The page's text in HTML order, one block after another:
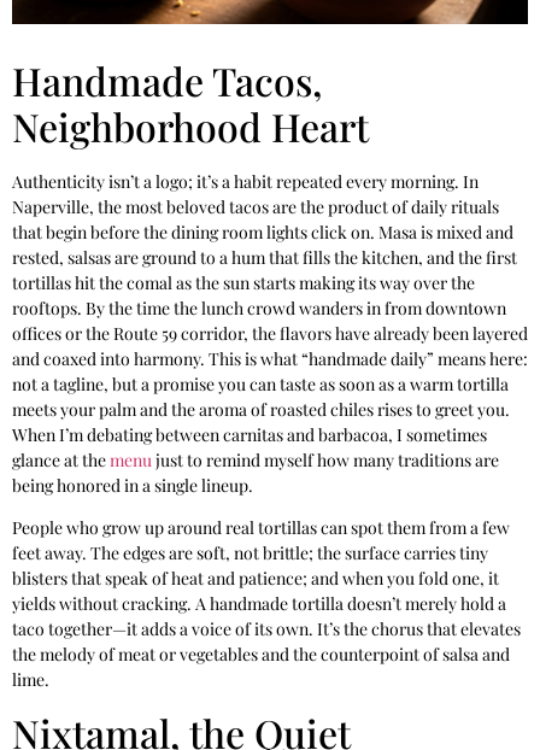
Handmade Tacos,
Neighborhood Heart
Authenticity isn’t a logo; it’s a habit repeated every morning. In
Naperville, the most beloved tacos are the product of daily rituals
that begin before the dining room lights click on. Masa is mixed and
rested, salsas are ground to a hum that fills the kitchen, and the first
tortillas hit the comal as the sun starts making its way over the
rooftops. By the time the lunch crowd wanders in from downtown
offices or the Route 59 corridor, the flavors have already been layered
and coaxed into harmony. This is what “handmade daily” means here:
not a tagline, but a promise you can taste as soon as a warm tortilla
meets your palm and the aroma of roasted chiles rises to greet you.
When I’m debating between carnitas and barbacoa, I sometimes
glance at themenu just to remind myself how many traditions are
being honored in a single lineup.
People who grow up around real tortillas can spot them from a few
feet away. The edges are soft, not brittle; the surface carries tiny
blisters that speak of heat and patience; and when you fold one, it
yields without cracking. A handmade tortilla doesn’t merely hold a
taco together—it adds a voice of its own. It’s the chorus that elevates
the melody of meat or vegetables and the counterpoint of salsa and
lime.
Nixtamal, the Quiet